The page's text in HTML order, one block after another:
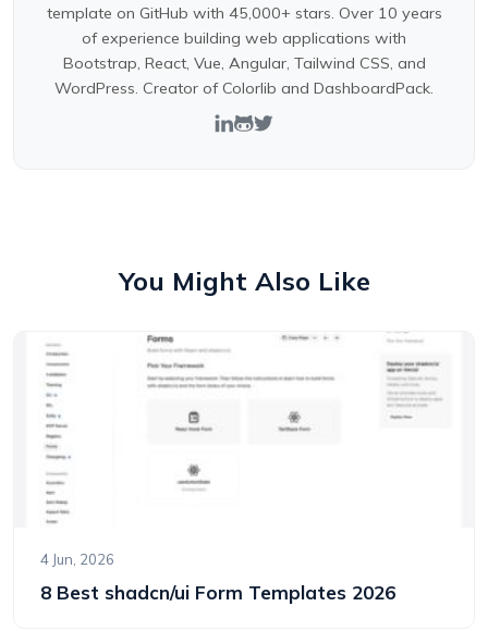
template on GitHub with 45,000+ stars. Over 10 years
of experience building web applications with
Bootstrap, React, Vue, Angular, Tailwind CSS, and
WordPress. Creator of Colorlib and DashboardPack.
You Might Also Like
4 Jun, 2026
8 Best shadcn/ui Form Templates 2026